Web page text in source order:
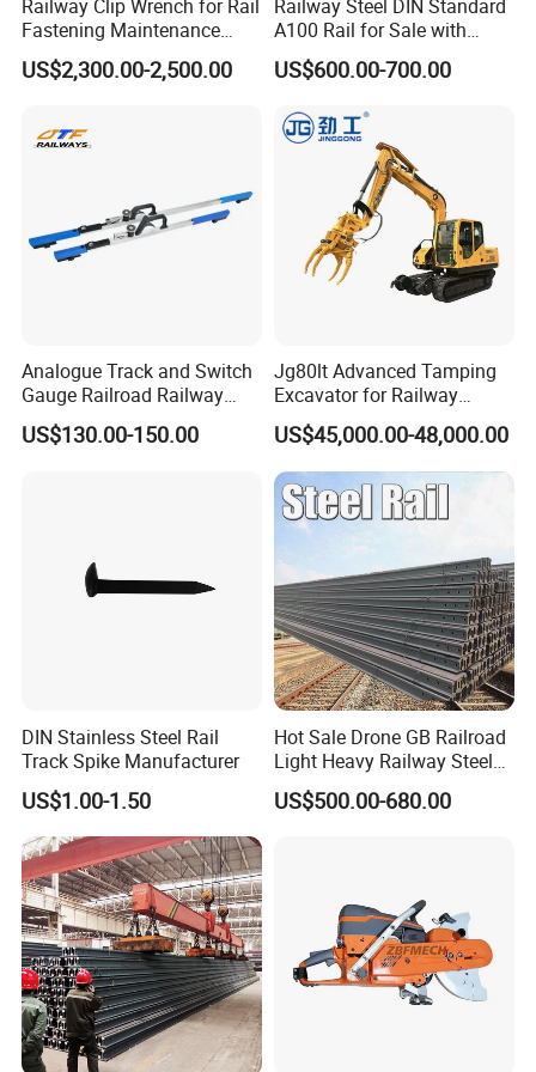
Do you offer technical support and after-sales service?
sales service. Our team is available to assist with installation,
maintenance, and troubleshooting to ensure the optimal
performance of our products.
Do you ship internationally?
Yes, we offer international shipping to a wide range of countries.
Shipping costs and arrangements will be provided based on the
Railway Clip Wrench for Rail
Fastening Maintenance
Heavy Duty Rail Tool
US$2,300.00-2,500.00
Railway Steel DIN Standard
A100 Rail for Sale with
Good Price
US$600.00-700.00
Analogue Track and Switch
Gauge Railroad Railway
Measuring Tool Track
Gauge
US$130.00-150.00
Jg80lt Advanced Tamping
Excavator for Railway
Engineering with CE
Certification
US$45,000.00-48,000.00
DIN Stainless Steel Rail
Track Spike Manufacturer
US$1.00-1.50
Hot Sale Drone GB Railroad
Light Heavy Railway Steel
Light Rail Train Rail Guide
Rail Railway Heat Treated
US$500.00-680.00